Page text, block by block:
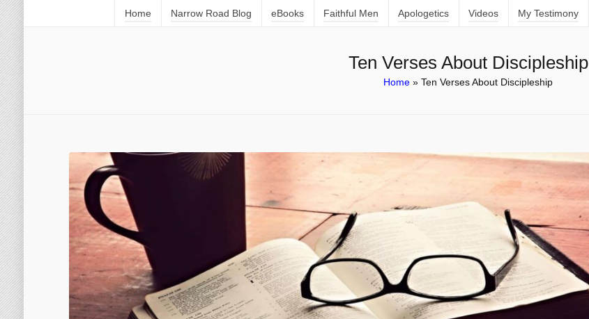
Home Narrow Road Blog eBooks Faithful Men Apologetics Videos My Testimony
Ten Verses About Discipleship
Home »Ten Verses About Discipleship